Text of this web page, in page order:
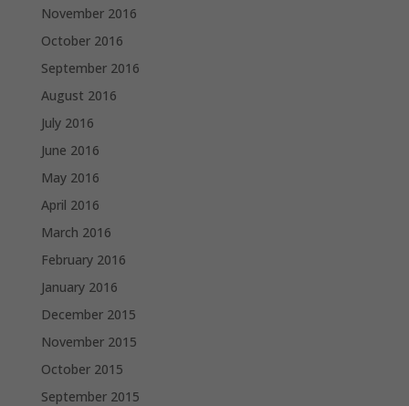
November 2016
October 2016
September 2016
August 2016
July 2016
June 2016
May 2016
April 2016
March 2016
February 2016
January 2016
December 2015
November 2015
October 2015
September 2015